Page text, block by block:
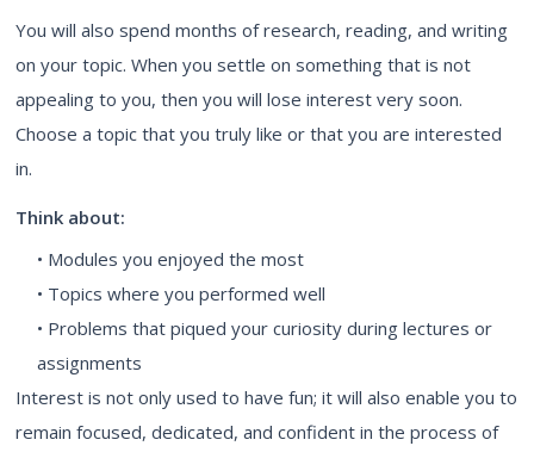
You will also spend months of research, reading, and writing
on your topic. When you settle on something that is not
appealing to you, then you will lose interest very soon.
Choose a topic that you truly like or that you are interested
in.
Think about:
• Modules you enjoyed the most
• Topics where you performed well
• Problems that piqued your curiosity during lectures or
assignments
Interest is not only used to have fun; it will also enable you to
remain focused, dedicated, and confident in the process of